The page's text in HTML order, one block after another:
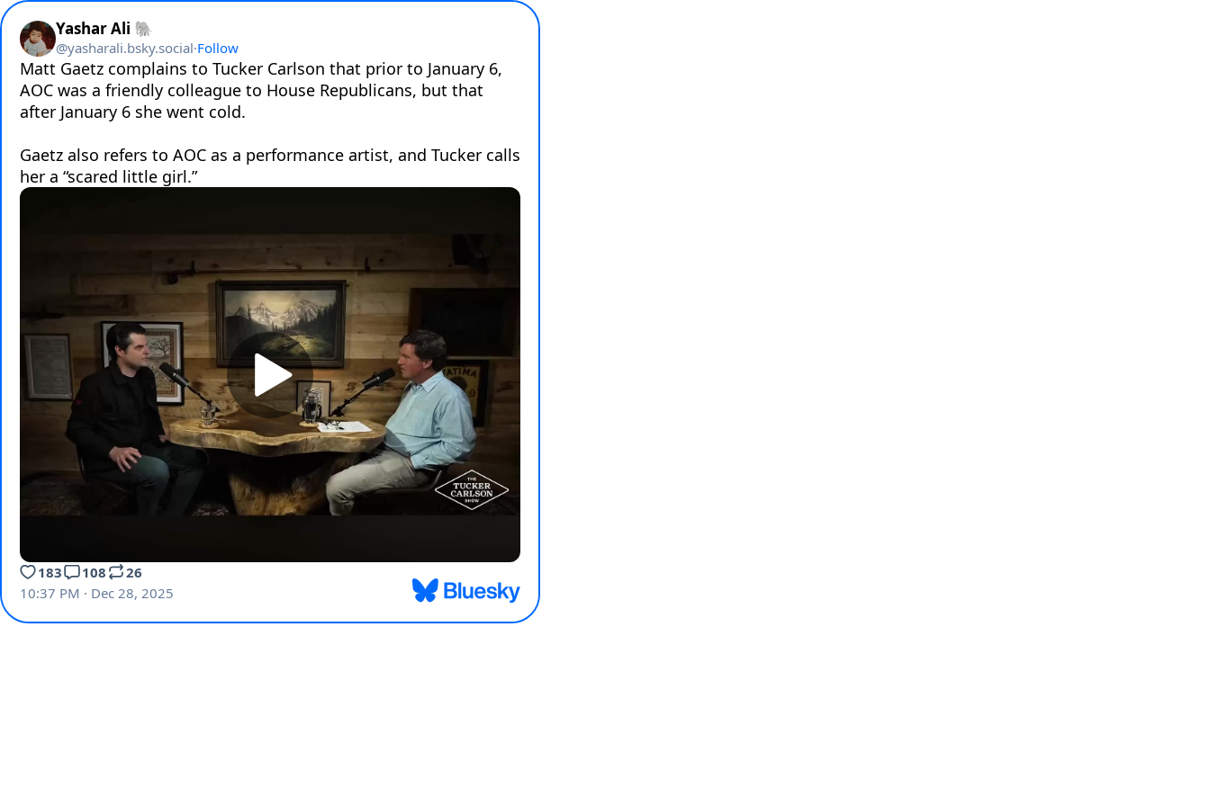
Yashar Ali 🐘
@yasharali.bsky.social·Follow
Matt Gaetz complains to Tucker Carlson that prior to January 6,
AOC was a friendly colleague to House Republicans, but that
after January 6 she went cold.
Gaetz also refers to AOC as a performance artist, and Tucker calls
her a “scared little girl.”
183 108
26
10:37 PM · Dec 28, 2025